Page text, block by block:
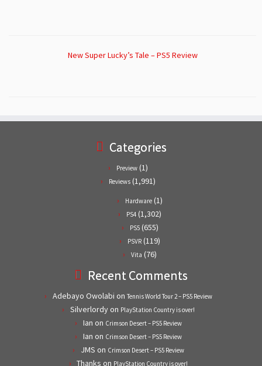
New Super Lucky’s Tale – PS5 Review
Categories
Preview (1)
Reviews (1,991)
Hardware (1)
PS4 (1,302)
PS5(655)
PSVR (119)
Vita (76)
Recent Comments
Adebayo Owolabi on Tennis World Tour 2 – PS5 Review
Silverlordyon PlayStation Country is over!
Ian on Crimson Desert – PS5 Review
Ian on Crimson Desert – PS5 Review
JMS on Crimson Desert – PS5 Review
Thanks on PlayStation Country is over!